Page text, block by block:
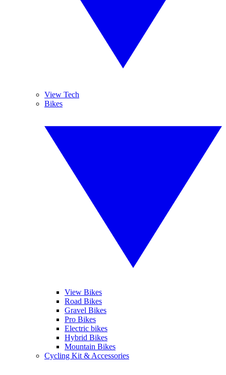
View Tech
Bikes
View Bikes
Road Bikes
Gravel Bikes
Pro Bikes
Electric bikes
Hybrid Bikes
Mountain Bikes
Cycling Kit & Accessories